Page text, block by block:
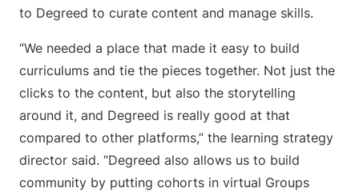
to Degreed to curate content and manage skills.
“We needed a place that made it easy to build
curriculums and tie the pieces together. Not just the
clicks to the content, but also the storytelling
around it, and Degreed is really good at that
compared to other platforms,” the learning strategy
director said. “Degreed also allows us to build
community by putting cohorts in virtual Groups